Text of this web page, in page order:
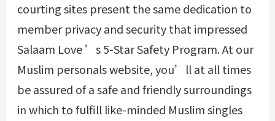
courting sites present the same dedication to
member privacy and security that impressed
Salaam Love ’s 5-Star Safety Program. At our
Muslim personals website, you’ll at all times
be assured of a safe and friendly surroundings
in which to fulfill like-minded Muslim singles